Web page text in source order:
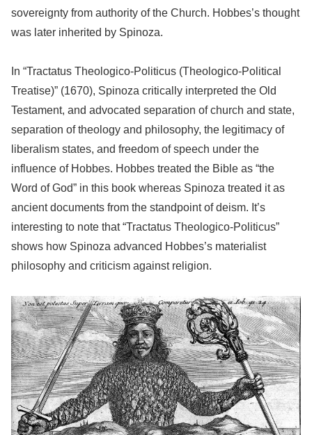
sovereignty from authority of the Church. Hobbes’s thought
was later inherited by Spinoza.
In “Tractatus Theologico-Politicus (Theologico-Political
Treatise)” (1670), Spinoza critically interpreted the Old
Testament, and advocated separation of church and state,
separation of theology and philosophy, the legitimacy of
liberalism states, and freedom of speech under the
influence of Hobbes. Hobbes treated the Bible as “the
Word of God” in this book whereas Spinoza treated it as
ancient documents from the standpoint of deism. It’s
interesting to note that “Tractatus Theologico-Politicus”
shows how Spinoza advanced Hobbes’s materialist
philosophy and criticism against religion.